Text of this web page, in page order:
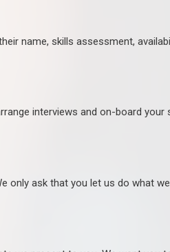
name, skills assessment,
interviews and on-board your
only ask that you let us do what